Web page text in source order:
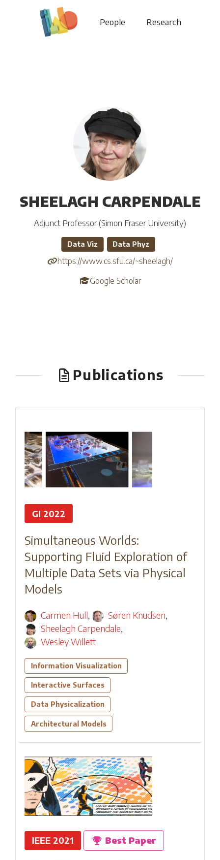
People Research
SHEELAGH CARPENDALE
Adjunct Professor (Simon Fraser University)
Data Viz Data Phyz
https://www.cs.sfu.ca/~sheelagh/
Google Scholar
Publications
GI 2022
Simultaneous Worlds:
Supporting Fluid Exploration of
Multiple Data Sets via Physical
Models
Carmen Hull, Søren Knudsen,
Sheelagh Carpendale,
Wesley Willett
Information Visualization
Interactive Surfaces
Data Physicalization
Architectural Models
IEEE 2021 Best Paper